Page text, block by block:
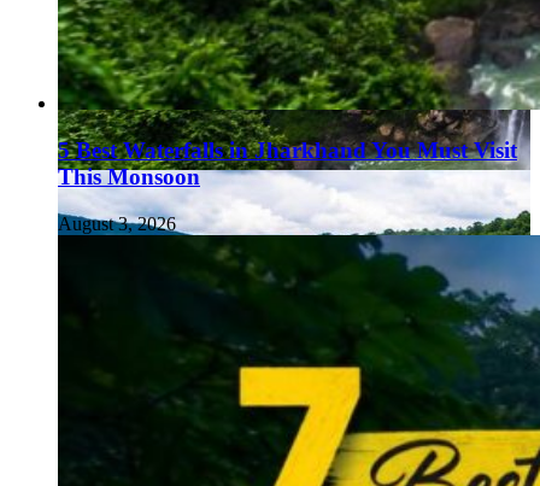
5 Best Waterfalls in Jharkhand You Must Visit
This Monsoon
August 3, 2026